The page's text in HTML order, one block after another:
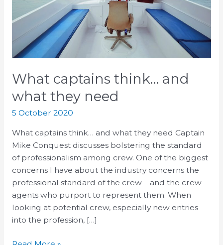
What captains think… and
what they need
5 October 2020
What captains think… and what they need Captain
Mike Conquest discusses bolstering the standard
of professionalism among crew. One of the biggest
concerns I have about the industry concerns the
professional standard of the crew – and the crew
agents who purport to represent them. When
looking at potential crew, especially new entries
into the profession, […]